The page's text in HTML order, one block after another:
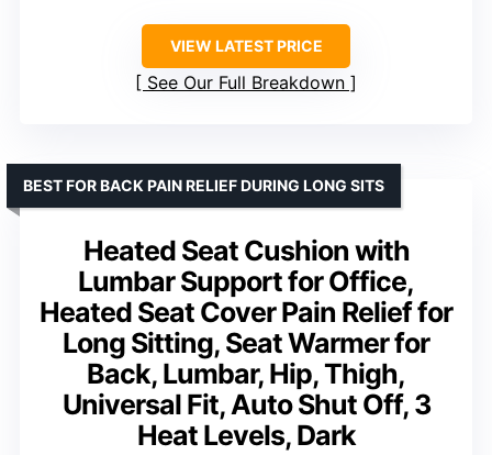
VIEW LATEST PRICE
See Our Full Breakdown
Heated Seat Cushion with
Lumbar Support for Office,
Heated Seat Cover Pain Relief for
Long Sitting, Seat Warmer for
Back, Lumbar, Hip, Thigh,
Universal Fit, Auto Shut Off, 3
Heat Levels, Dark
BEST FOR BACK PAIN RELIEF DURING LONG SITS